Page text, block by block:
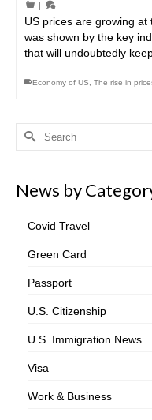
|
US prices are growing
was shown by the key
that will undoubtedly
Economy of US The rise in
Search
News by
Covid Travel
Green Card
Passport
U.S. Citizenship
U.S. Immigration News
Visa
Work & Business